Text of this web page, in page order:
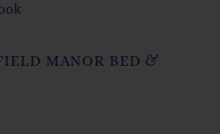
MANOR BED &